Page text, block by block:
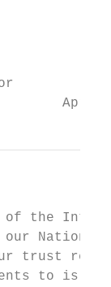
April
of the
Nation’s
trust
to island